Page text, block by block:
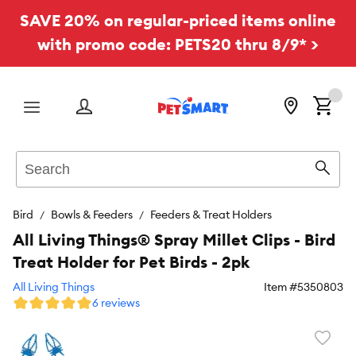
SAVE 20% on regular-priced items online
with promo code: PETS20 thru 8/9* >
Menu
Bird Bowls & Feeders Feeders & Treat Holders
All Living Things® Spray Millet Clips - Bird
Treat Holder for Pet Birds - 2pk
All Living Things Item #5350803
6 reviews